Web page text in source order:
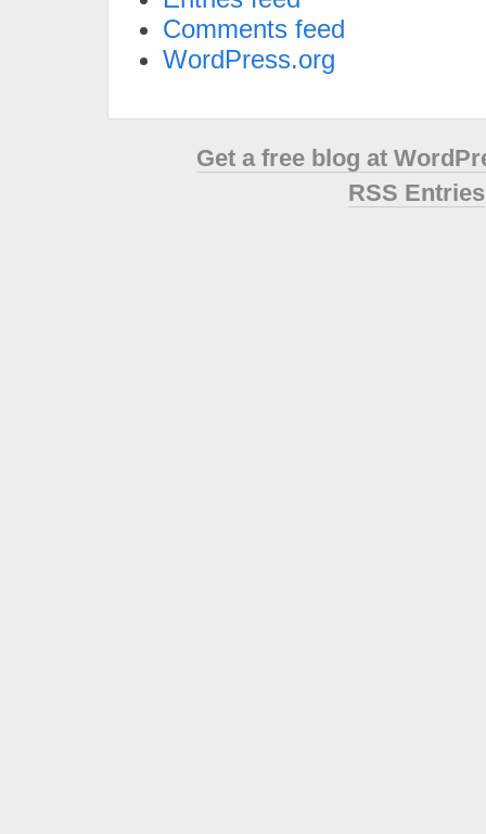
Comments feed
WordPress.org
Get a free blog at
RSS Entries